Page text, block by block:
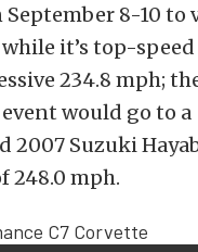
September 8-10 to
it’s top-
234.8 mph;
would go to a
2007 Suzuki
248.0 mph.